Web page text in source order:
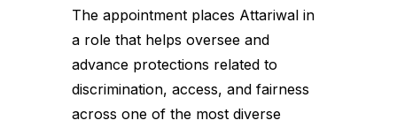
The appointment places Attariwal in
a role that helps oversee and
advance protections related to
discrimination, access, and fairness
across one of the most diverse